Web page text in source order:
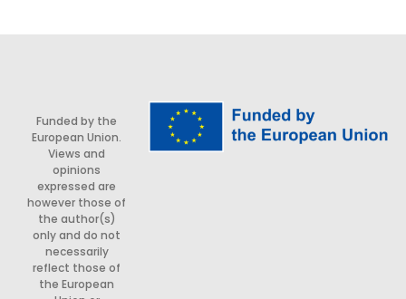
Funded by the
European Union.
Views and
opinions
expressed are
however those of
the author(s)
only and do not
necessarily
reflect those of
the European